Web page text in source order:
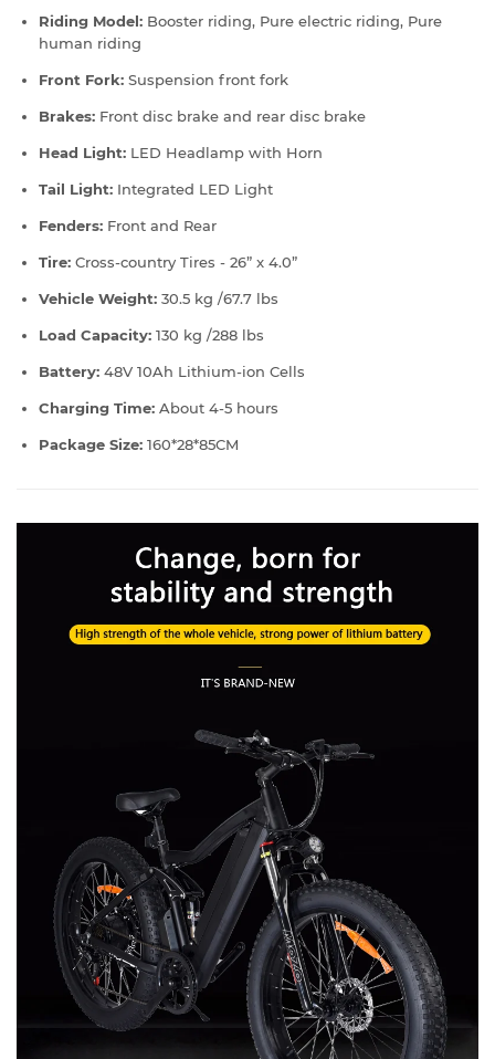
Riding Model: Booster riding, Pure electric riding, Pure
human riding
Front Fork: Suspension front fork
Brakes: Front disc brake and rear disc brake
Head Light: LED Headlamp with Horn
Tail Light: Integrated LED Light
Fenders: Front and Rear
Tire: Cross-country Tires - 26” x 4.0”
Vehicle Weight: 30.5 kg /67.7 lbs
Load Capacity: 130 kg /288 lbs
Battery: 48V 10Ah Lithium-ion Cells
Charging Time: About 4-5 hours
Package Size: 160*28*85CM